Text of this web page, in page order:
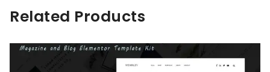
Related Products